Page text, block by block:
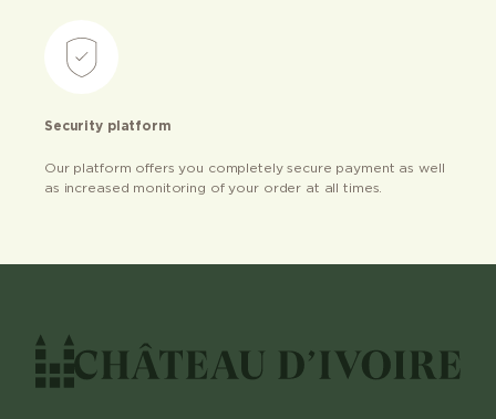
Security platform
Our platform offers you completely secure payment as well
as increased monitoring of your order at all times.